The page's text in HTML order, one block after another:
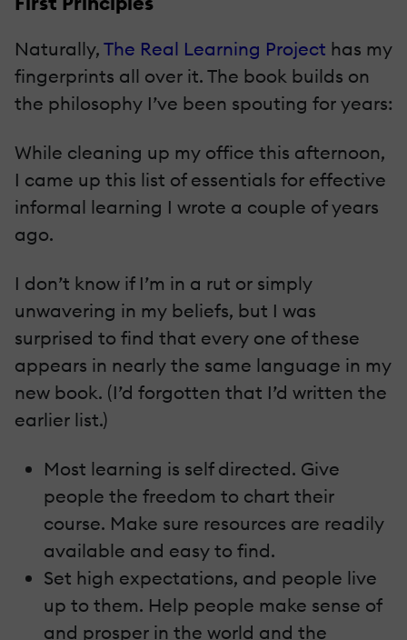
Naturally, The Real Learning Project has my
fingerprints all over it. The book builds on
the philosophy I’ve been spouting for years:
While cleaning up my office this afternoon,
I came up this list of essentials for effective
informal learning I wrote a couple of years
ago.
I don’t know if I’m in a rut or simply
unwavering in my beliefs, but I was
surprised to find that every one of these
appears in nearly the same language in my
new book. (I’d forgotten that I’d written the
earlier list.)
Most learning is self directed. Give
people the freedom to chart their
course. Make sure resources are readily
available and easy to find.
Set high expectations, and people live
up to them. Help people make sense of
and prosper in the world and the